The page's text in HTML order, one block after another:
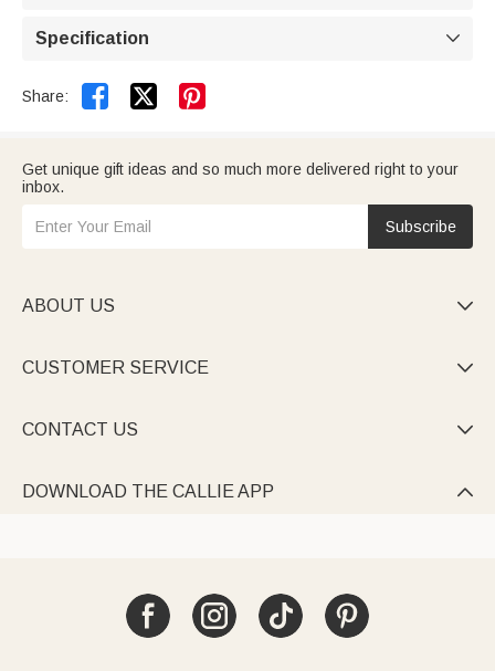
Specification 
Share:  
Get unique gift ideas and so much more delivered right to your
inbox.
Subscribe
ABOUT US 
CUSTOMER SERVICE 
CONTACT US 
DOWNLOAD THE CALLIE APP 